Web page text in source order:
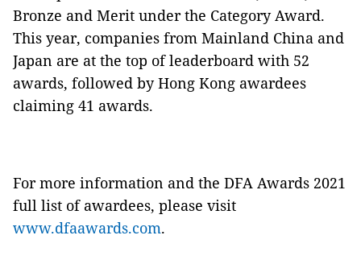
Bronze and Merit under the Category Award.
This year, companies from Mainland China and
Japan are at the top of leaderboard with 52
awards, followed by Hong Kong awardees
claiming 41 awards.
For more information and the DFA Awards 2021
full list of awardees, please visit
www.dfaawards.com.